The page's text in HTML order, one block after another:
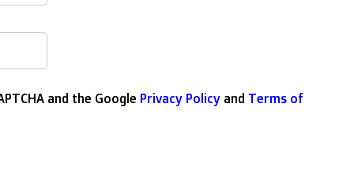
and the Google Privacy Policy and Terms of